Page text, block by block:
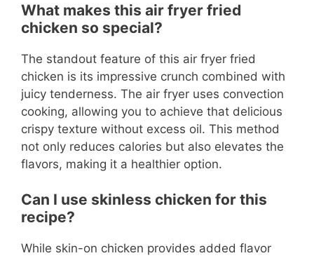
What makes this air fryer fried
chicken so special?
The standout feature of this air fryer fried
chicken is its impressive crunch combined with
juicy tenderness. The air fryer uses convection
cooking, allowing you to achieve that delicious
crispy texture without excess oil. This method
not only reduces calories but also elevates the
flavors, making it a healthier option.
Can I use skinless chicken for this
recipe?
While skin-on chicken provides added flavor